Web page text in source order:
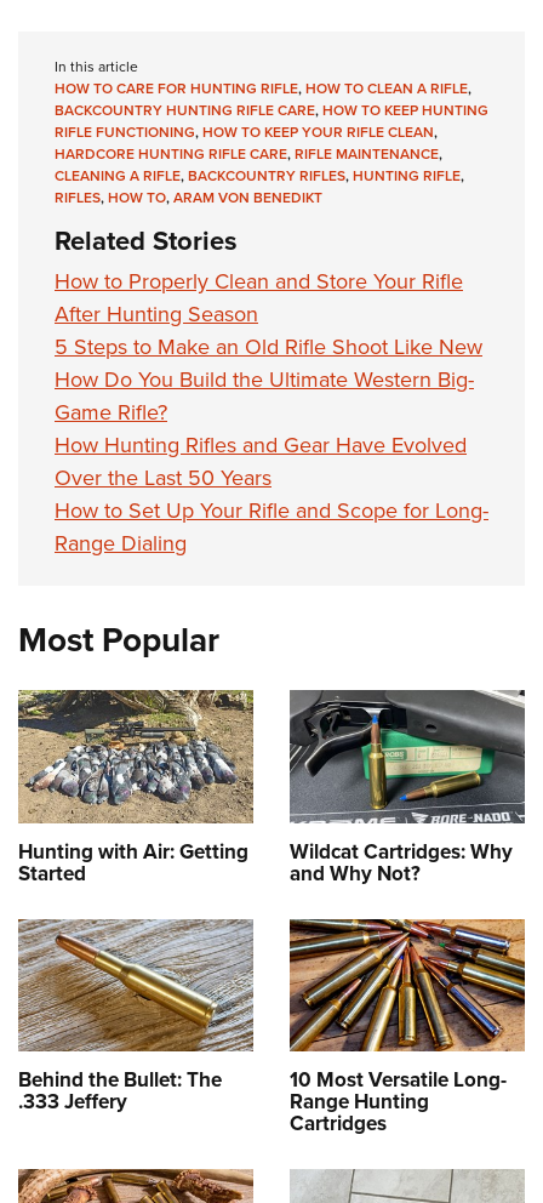
In this article
HOW TO CARE FOR HUNTING RIFLE,HOW TO CLEAN A RIFLE,
BACKCOUNTRY HUNTING RIFLE CARE,HOW TO KEEP HUNTING
RIFLE FUNCTIONING,HOW TO KEEP YOUR RIFLE CLEAN,
HARDCORE HUNTING RIFLE CARE,RIFLE MAINTENANCE,
CLEANING A RIFLE,BACKCOUNTRY RIFLES,HUNTING RIFLE,
RIFLES,HOW TO,ARAM VON BENEDIKT
Related Stories
How to Properly Clean and Store Your Rifle
After Hunting Season
5 Steps to Make an Old Rifle Shoot Like New
How Do You Build the Ultimate Western Big-
Game Rifle?
How Hunting Rifles and Gear Have Evolved
Over the Last 50 Years
How to Set Up Your Rifle and Scope for Long-
Range Dialing
Most Popular
Hunting with Air: Getting
Started
Wildcat Cartridges: Why
and Why Not?
Behind the Bullet: The
.333 Jeffery
10 Most Versatile Long-
Range Hunting
Cartridges